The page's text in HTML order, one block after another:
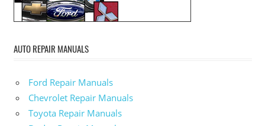
AUTO REPAIR MANUALS
Ford Repair Manuals
Chevrolet Repair Manuals
Toyota Repair Manuals